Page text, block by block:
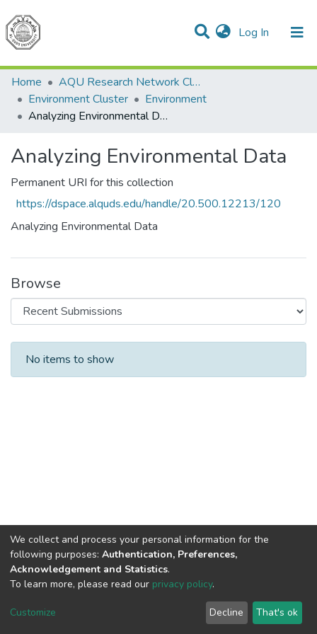
Log In (current)
Communities & Collections
All of DSpace
Home
AQU Research Network Clusters
Environment Cluster
Environment
Analyzing Environmental Data
Analyzing Environmental Data
Permanent URI for this collection
https://dspace.alquds.edu/handle/20.500.12213/120
Analyzing Environmental Data
Browse
Recent Submissions
No items to show
Cookie
End User
Agreement
Send
Feedback
We collect and process your personal information for the
following purposes: Authentication, Preferences,
Acknowledgement and Statistics.
To learn more, please read our privacy policy.
Customize Decline That's ok